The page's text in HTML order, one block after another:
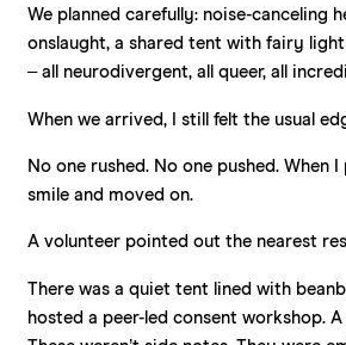
We planned carefully: noise-canceling
onslaught, a shared tent with fairy
– all neurodivergent, all queer, all
When we arrived, I still felt the usual
No one rushed. No one pushed.
smile and moved on.
A volunteer pointed out the nearest
There was a quiet tent lined with
hosted a peer-led consent workshop.